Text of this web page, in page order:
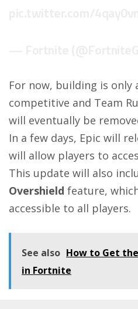
For now, building is only
competitive and Team
will eventually be
In a few days, Epic will
will allow players to
This update will also
Overshield feature,
accessible to all players.
See also How to Get
in Fortnite